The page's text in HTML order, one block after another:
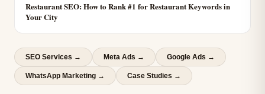
Restaurant SEO: How to Rank #1 for Restaurant Keywords in
Your City
SEO Services → Meta Ads → Google Ads →
WhatsApp Marketing → Case Studies →